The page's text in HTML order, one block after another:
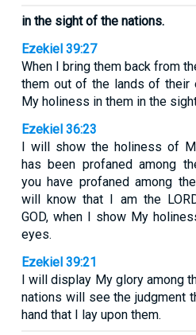
in the sight of the nations.
Ezekiel 39:27
When I bring them back from
them out of the lands of their
My holiness in them in the
Ezekiel 36:23
I will show the holiness of
has been profaned among
you have profaned among
will know that I am the
GOD, when I show My
eyes.
Ezekiel 39:21
I will display My glory among
nations will see the judgment
hand that I lay upon them.